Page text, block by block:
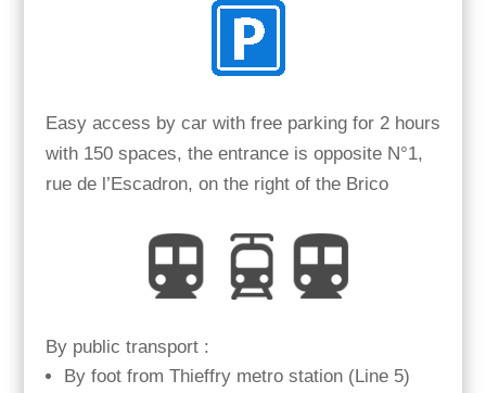
Easy access by car with free parking for 2 hours
with 150 spaces, the entrance is opposite N°1,
rue de l’Escadron, on the right of the Brico
By public transport :
By foot from Thieffry metro station (Line 5)